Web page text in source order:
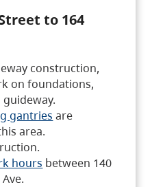
to 164
construction,
on foundations,
gantries are
area.
hours between 140